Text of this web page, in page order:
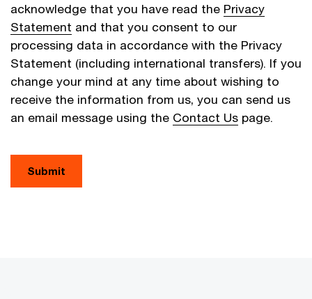
acknowledge that you have read the Privacy
Statement and that you consent to our
processing data in accordance with the Privacy
Statement (including international transfers). If you
change your mind at any time about wishing to
receive the information from us, you can send us
an email message using the Contact Us page.
Submit